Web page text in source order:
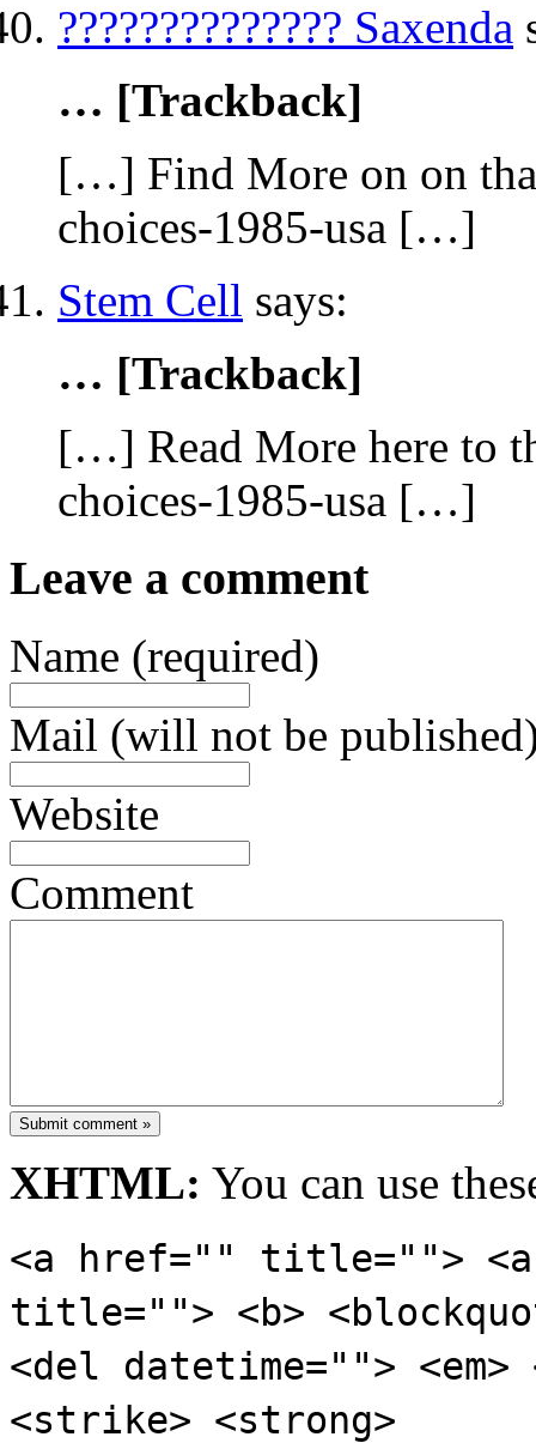
?????????????? Saxenda
… [Trackback]
[…] Find More on on
choices-1985-usa […]
Stem Cell says:
… [Trackback]
[…] Read More here to
choices-1985-usa […]
Leave a comment
Name (required)
Mail (will not be
Website
Comment
Submit comment »
XHTML: You can use
<a href="" title="">
title=""> <b>
<del datetime="">
<strike> <strong>